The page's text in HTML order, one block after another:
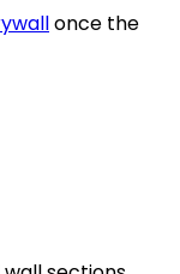
once the